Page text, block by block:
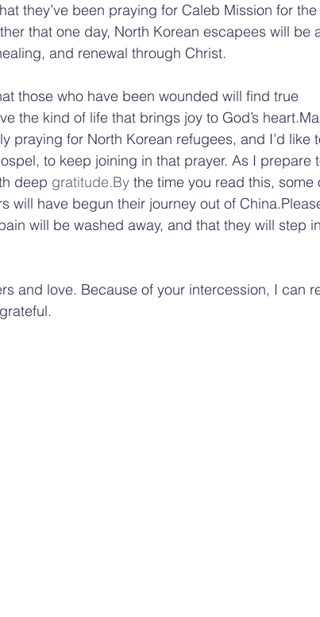
they’ve been praying for Caleb Mission for
that one day, North Korean escapees will be
and renewal through Christ.
those who have been wounded will find true
the kind of life that brings joy to God’s
praying for North Korean refugees, and I’d like
to keep joining in that prayer. As I prepare
deep gratitude.By the time you read this, some
will have begun their journey out of
will be washed away, and that they will step
and love. Because of your intercession, I can